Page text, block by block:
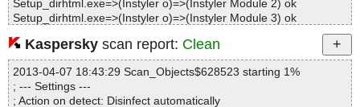
Setup_dirhtml.exe=>(Instyler o)=>(Instyler Module 2) ok
Setup_dirhtml.exe=>(Instyler o)=>(Instyler Module 3) ok
Setup_dirhtml.exe=>(Instyler o)=>(Instyler Module 5) ok
Setup_dirhtml.exe=>(Instyler o)=>(Instyler Module 6) ok
Setup_dirhtml.exe=>(Instyler o)=>(Instyler Module 7) ok
Setup_dirhtml.exe=>(Instyler o)=>(Instyler Module 8) ok
Kaspersky scan report: Clean
2013-04-07 18:43:29 Scan_Objects$628523 starting 1%
; --- Settings ---
; Action on detect: Disinfect automatically